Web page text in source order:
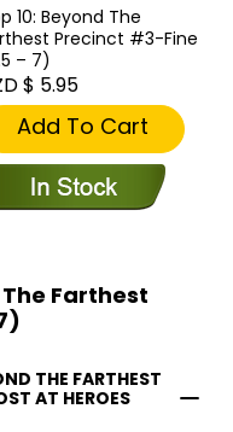
10: Beyond The
Precinct #3-Fine
– 7)
$ 5.95
Add To Cart
The Farthest
THE FARTHEST
AT HEROES